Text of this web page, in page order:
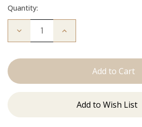
Quantity:
Decrease
Brooke:
Increase
Add to Wish List